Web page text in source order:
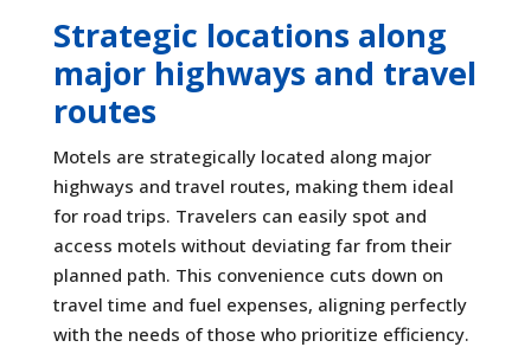
Strategic locations along
major highways and travel
routes
Motels are strategically located along major
highways and travel routes, making them ideal
for road trips. Travelers can easily spot and
access motels without deviating far from their
planned path. This convenience cuts down on
travel time and fuel expenses, aligning perfectly
with the needs of those who prioritize efficiency.